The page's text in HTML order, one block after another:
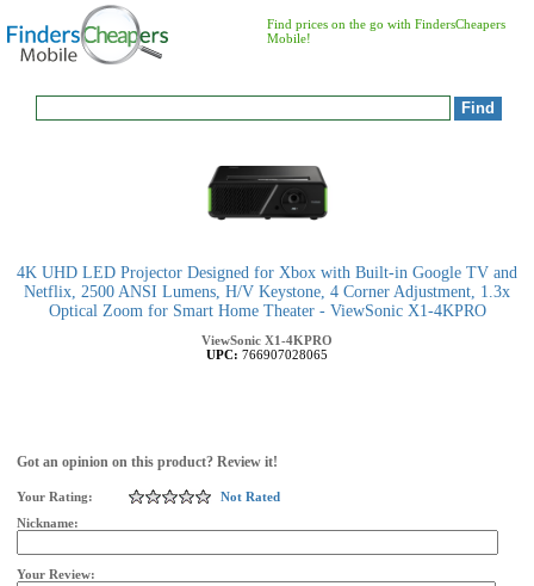
Find prices on the go with FindersCheapers
Mobile!
4K UHD LED Projector Designed for Xbox with Built-in Google TV and
Netflix, 2500 ANSI Lumens, H/V Keystone, 4 Corner Adjustment, 1.3x
Optical Zoom for Smart Home Theater - ViewSonic X1-4KPRO
ViewSonic X1-4KPRO
UPC: 766907028065
Got an opinion on this product? Review it!
Your Rating:
Not Rated
Nickname:
Your Review: